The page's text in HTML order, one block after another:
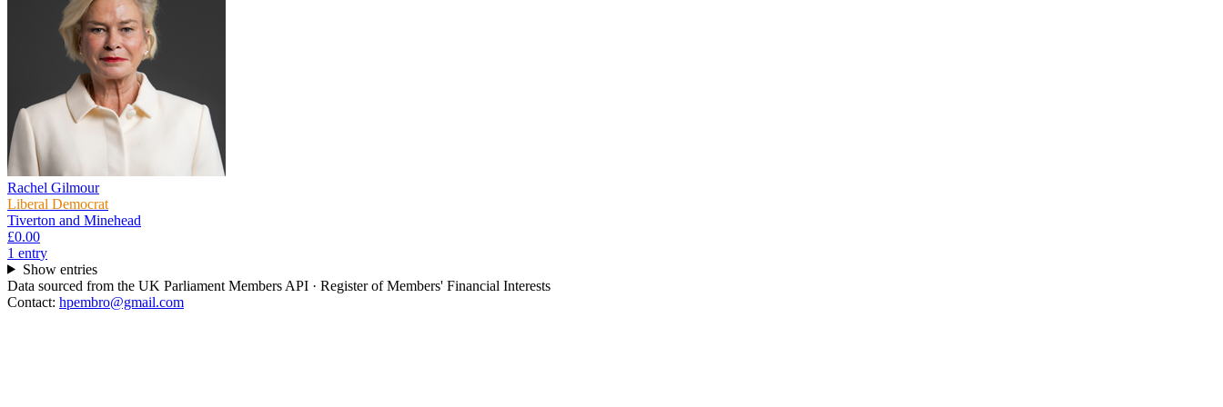
Rachel Gilmour
Liberal Democrat
Tiverton and Minehead
£0.00
1 entry
Show entries
Data sourced from the UK Parliament Members API · Register of Members' Financial Interests
Contact: hpembro@gmail.com